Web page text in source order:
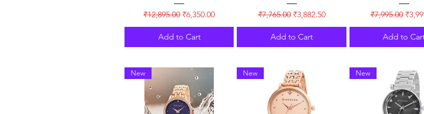
Regular Price
₹12,895.00 Sale Price
₹6,350.00
Add to Cart
Regular Price
₹7,765.00 Sale Price
₹3,882.50
Add to Cart
Regular Price
₹7,995.00 Sale
Add to
New New New